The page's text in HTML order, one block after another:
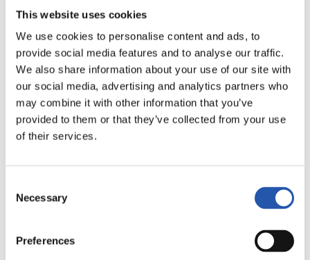
This website uses cookies
We use cookies to personalise content and ads, to
provide social media features and to analyse our traffic.
We also share information about your use of our site with
our social media, advertising and analytics partners who
may combine it with other information that you’ve
provided to them or that they’ve collected from your use
of their services.
Selection
Necessary
Preferences
21